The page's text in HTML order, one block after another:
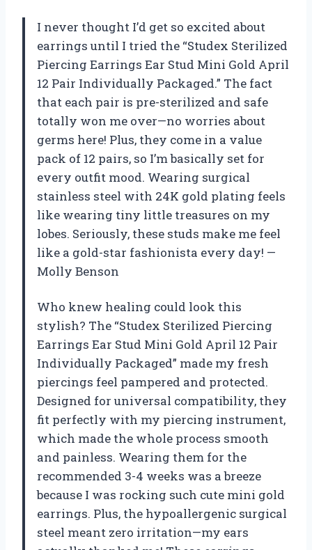
I never thought I’d get so excited about
earrings until I tried the “Studex Sterilized
Piercing Earrings Ear Stud Mini Gold April
12 Pair Individually Packaged.” The fact
that each pair is pre-sterilized and safe
totally won me over—no worries about
germs here! Plus, they come in a value
pack of 12 pairs, so I’m basically set for
every outfit mood. Wearing surgical
stainless steel with 24K gold plating feels
like wearing tiny little treasures on my
lobes. Seriously, these studs make me feel
like a gold-star fashionista every day! —
Molly Benson
Who knew healing could look this
stylish? The “Studex Sterilized Piercing
Earrings Ear Stud Mini Gold April 12 Pair
Individually Packaged” made my fresh
piercings feel pampered and protected.
Designed for universal compatibility, they
fit perfectly with my piercing instrument,
which made the whole process smooth
and painless. Wearing them for the
recommended 3-4 weeks was a breeze
because I was rocking such cute mini gold
earrings. Plus, the hypoallergenic surgical
steel meant zero irritation—my ears